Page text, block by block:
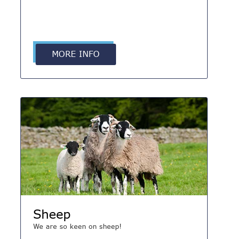
MORE INFO
Sheep
We are so keen on sheep!